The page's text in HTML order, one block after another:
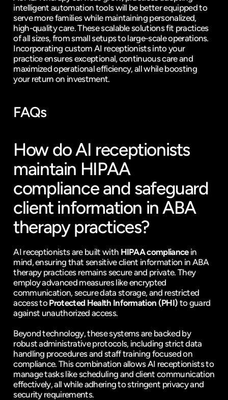
intelligent automation tools will be better equipped to
serve more families while maintaining personalized,
high-quality care. These scalable solutions fit practices
of all sizes, from small setups to large-scale operations.
Incorporating custom AI receptionists into your
practice ensures exceptional, continuous care and
maximized operational efficiency, all while boosting
your return on investment.
FAQs
How do AI receptionists
maintain HIPAA
compliance and safeguard
client information in ABA
therapy practices?
AI receptionists are built with HIPAA compliance in
mind, ensuring that sensitive client information in ABA
therapy practices remains secure and private. They
employ advanced measures like encrypted
communication, secure data storage, and restricted
access to Protected Health Information (PHI) to guard
against unauthorized access.
Beyond technology, these systems are backed by
robust administrative protocols, including strict data
handling procedures and staff training focused on
compliance. This combination allows AI receptionists to
manage tasks like scheduling and client communication
effectively, all while adhering to stringent privacy and
security requirements.